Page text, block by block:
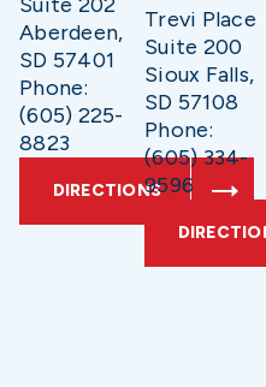
Aberdeen,
SD 57401
Phone:
(605) 225-
8823
DIRECTIONS
Trevi Place
Suite 200
Sioux Falls,
SD 57108
Phone:
(605) 334-
9596